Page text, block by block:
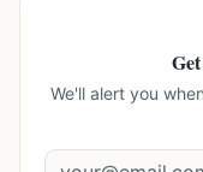
We'll alert you